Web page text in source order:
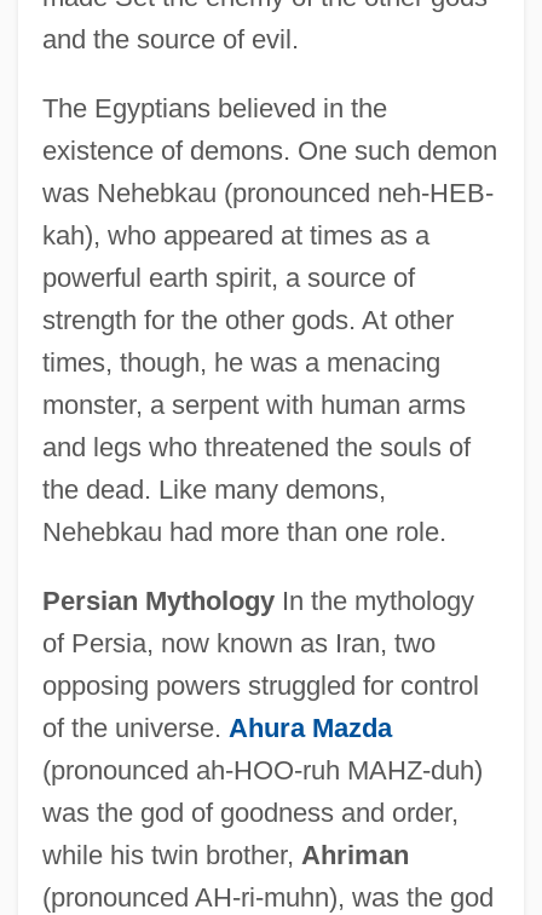
and the source of evil.
The Egyptians believed in the
existence of demons. One such demon
was Nehebkau (pronounced neh-HEB-
kah), who appeared at times as a
powerful earth spirit, a source of
strength for the other gods. At other
times, though, he was a menacing
monster, a serpent with human arms
and legs who threatened the souls of
the dead. Like many demons,
Nehebkau had more than one role.
Persian MythologyIn the mythology
of Persia, now known as Iran, two
opposing powers struggled for control
of the universe. Ahura Mazda
(pronounced ah-HOO-ruh MAHZ-duh)
was the god of goodness and order,
while his twin brother, Ahriman
(pronounced AH-ri-muhn), was the god